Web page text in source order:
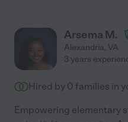
Arsema M.
Alexandria, VA
3 years
Hired by 0 families in
Empowering elementary